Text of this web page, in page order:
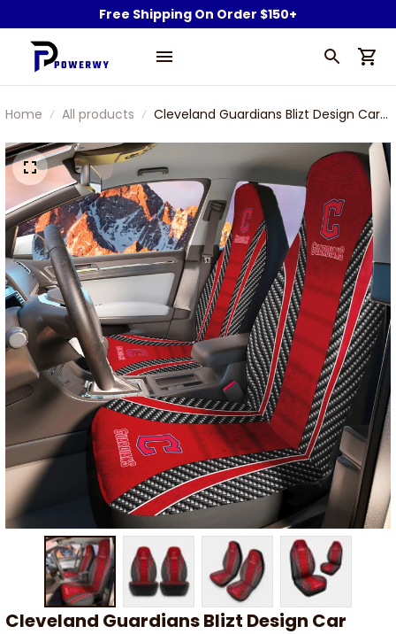
Free Shipping On Order $150+
Home All products
Cleveland Guardians Blizt Design Car
Cleveland Guardians Blizt Design Car